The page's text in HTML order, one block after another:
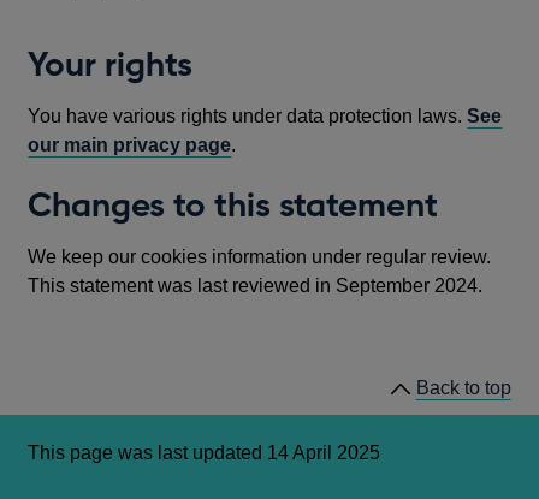
Your rights
You have various rights under data protection laws.See
our main privacy page.
Changes to this statement
We keep our cookies information under regular review.
This statement was last reviewed in September 2024.
Back to top
This page was last updated 14 April 2025